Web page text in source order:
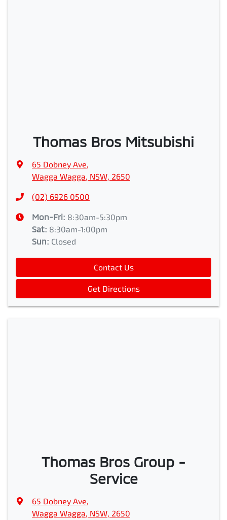
Thomas Bros Mitsubishi
65 Dobney Ave,
Wagga Wagga, NSW, 2650
(02) 6926 0500
Mon-Fri: 8:30am-5:30pm
Sat: 8:30am-1:00pm
Sun: Closed
Contact Us
Get Directions
Thomas Bros Group -
Service
65 Dobney Ave,
Wagga Wagga, NSW, 2650